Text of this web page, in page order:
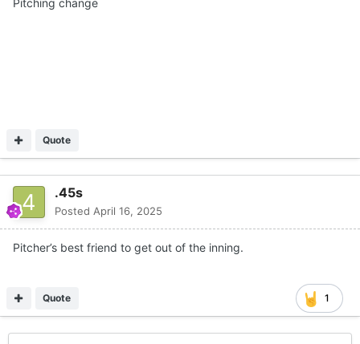
Pitching change
Quote
.45s
Posted April 16, 2025
Pitcher’s best friend to get out of the inning.
1
Quote